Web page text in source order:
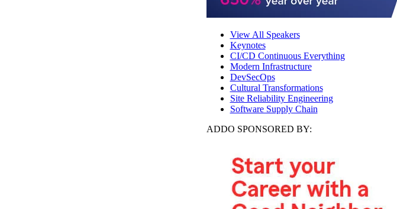
View All Speakers
Keynotes
CI/CD Continuous Everything
Modern Infrastructure
DevSecOps
Cultural Transformations
Site Reliability Engineering
Software Supply Chain
ADDO SPONSORED BY: